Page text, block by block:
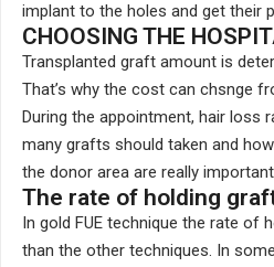
implant to the holes and get their
CHOOSING THE
Transplanted graft amount is
That’s why the cost can chsnge
During the appointment, hair loss
many grafts should taken and
the donor area are really
The rate of holding
In gold FUE technique the rate of
than the other techniques. In